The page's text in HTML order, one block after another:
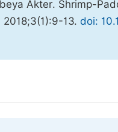
Akter. Shrimp-
2018;3(1):9-13. doi: